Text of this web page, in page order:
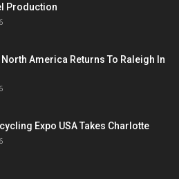
Production
America Returns To Raleigh In
Expo USA Takes Charlotte